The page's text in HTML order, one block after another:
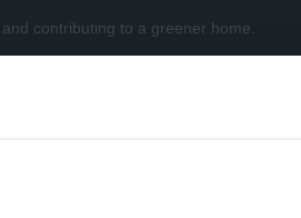
contributing to a greener home.